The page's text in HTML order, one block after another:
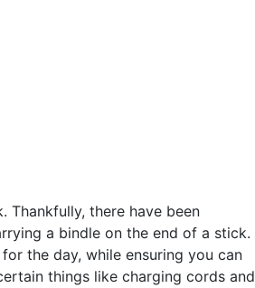
Thankfully, there have been
a bindle on the end of a stick.
the day, while ensuring you can
things like charging cords and